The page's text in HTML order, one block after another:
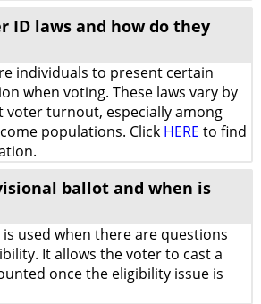
ID laws and how do they
individuals to present certain
when voting. These laws vary by
voter turnout, especially among
populations. Click HERE to find
ballot and when is
used when there are questions
It allows the voter to cast a
once the eligibility issue is